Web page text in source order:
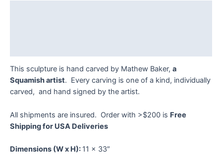
This sculpture is hand carved by Mathew Baker, a
Squamish artist. Every carving is one of a kind, individually
carved, and hand signed by the artist.
All shipments are insured. Order with >$200 is Free
Shipping for USA Deliveries
Dimensions (W x H): 11 x 33″